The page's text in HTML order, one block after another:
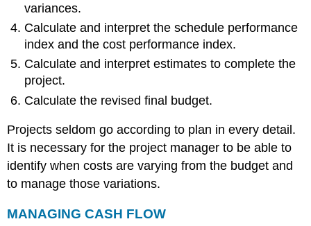
Evaluating
the
Budget
During
the
Project
Reporting
Progress
John’s
Move
EARNED
ANALYSIS
variances.
Calculate and interpret the schedule performance
index and the cost performance index.
Calculate and interpret estimates to complete the
project.
Calculate the revised final budget.
Projects seldom go according to plan in every detail.
It is necessary for the project manager to be able to
identify when costs are varying from the budget and
to manage those variations.
MANAGING CASH FLOW